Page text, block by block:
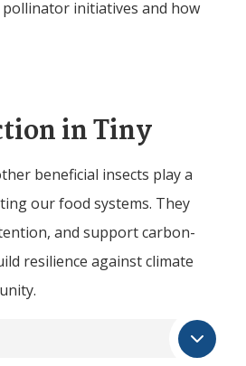
pollinator initiatives and how
inTiny
beneficial insects play a
our food systems. They
and support carbon-
resilience against climate